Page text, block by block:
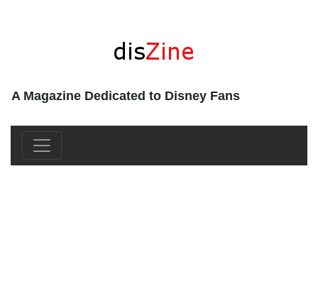
A Magazine Dedicated to Disney Fans